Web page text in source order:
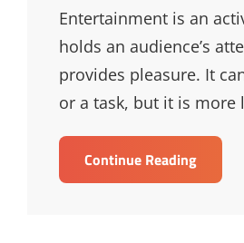
Entertainment is an
holds an audience’s
provides pleasure. It
or a task, but it is more
Continue ReadingWhat
Is